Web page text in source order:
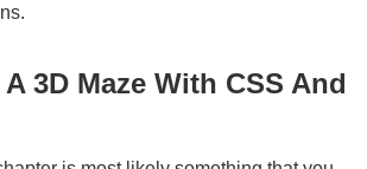
3D Maze With CSS And